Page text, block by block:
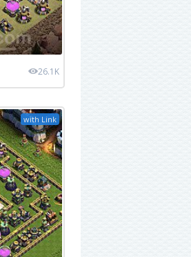
26.1K
with Link